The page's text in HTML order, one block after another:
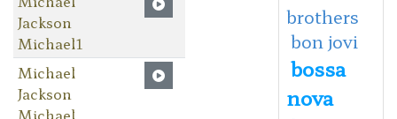
Jackson
Michael1
Michael
Jackson
Michael
brothers
bon jovi
bossa
nova